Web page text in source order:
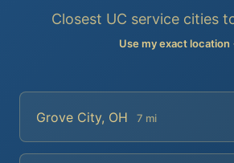
Closest UC service cities
Use my exact location
Grove City, OH 7 mi